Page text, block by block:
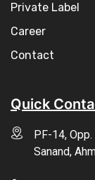
Private Label
Career
Contact
Quick
PF-14,
Sanand,